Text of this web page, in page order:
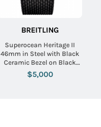
BREITLING
Superocean Heritage II
46mm in Steel with Black
Ceramic Bezel on Black
Aero Classic Rubber Strap
with Black Dial
$5,000